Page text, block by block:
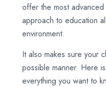
offer the most
approach to education
environment.
It also makes sure your
possible manner. Here
everything you want to